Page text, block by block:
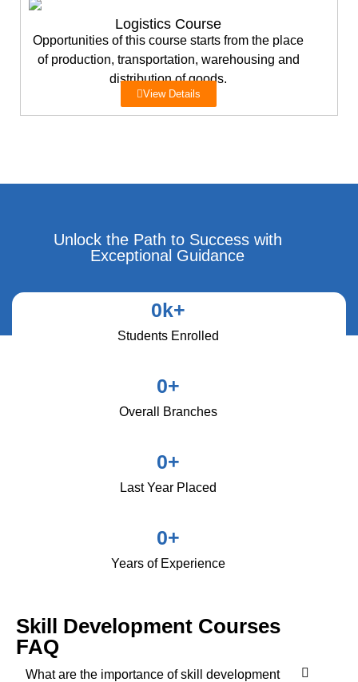
Logistics Course
Opportunities of this course starts from the place
of production, transportation, warehousing and
distribution of goods.
View Details
Unlock the Path to Success with
Exceptional Guidance
Students Enrolled
0k+
Overall Branches
0+
Last Year Placed
0+
Years of Experience
0+
Skill Development Courses
FAQ
What are the importance of skill development